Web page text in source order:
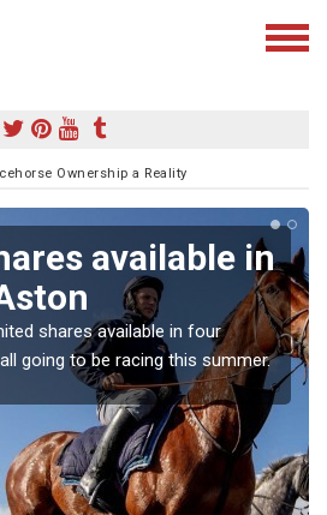
Ownership a Reality
available in
shares available in four
going to be racing this summer.